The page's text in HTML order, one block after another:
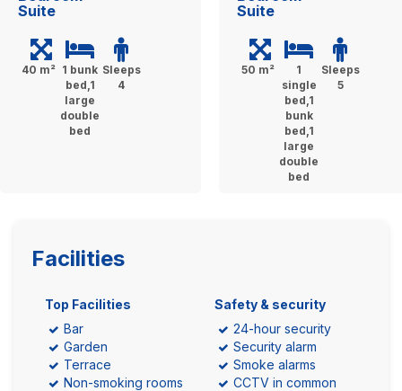
Suite
40 m² 1 bunk
bed,1
large
double
bed
Sleeps
4
Suite
50 m²
1
single
bed,1
bunk
bed,1
large
double
bed
Sleeps
5
Facilities
Top Facilities
Bar
Garden
Terrace
Non-smoking rooms
Safety & security
24-hour security
Security alarm
Smoke alarms
CCTV in common